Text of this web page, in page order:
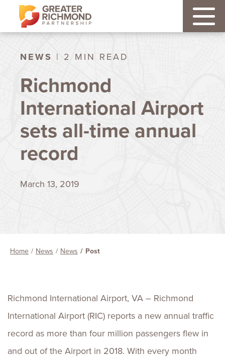
NEWS | 2 MIN READ
Richmond
International Airport
sets all-time annual
record
March 13, 2019
Home News News Post
Richmond International Airport, VA – Richmond
International Airport (RIC) reports a new annual traffic
record as more than four million passengers flew in
and out of the Airport in 2018. With every month